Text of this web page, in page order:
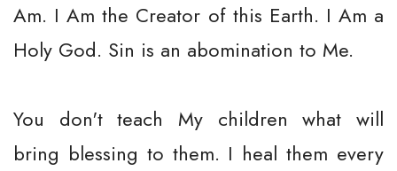
Am. I Am the Creator of this Earth. I Am a
Holy God. Sin is an abomination to Me.
You don't teach My children what will
bring blessing to them. I heal them every